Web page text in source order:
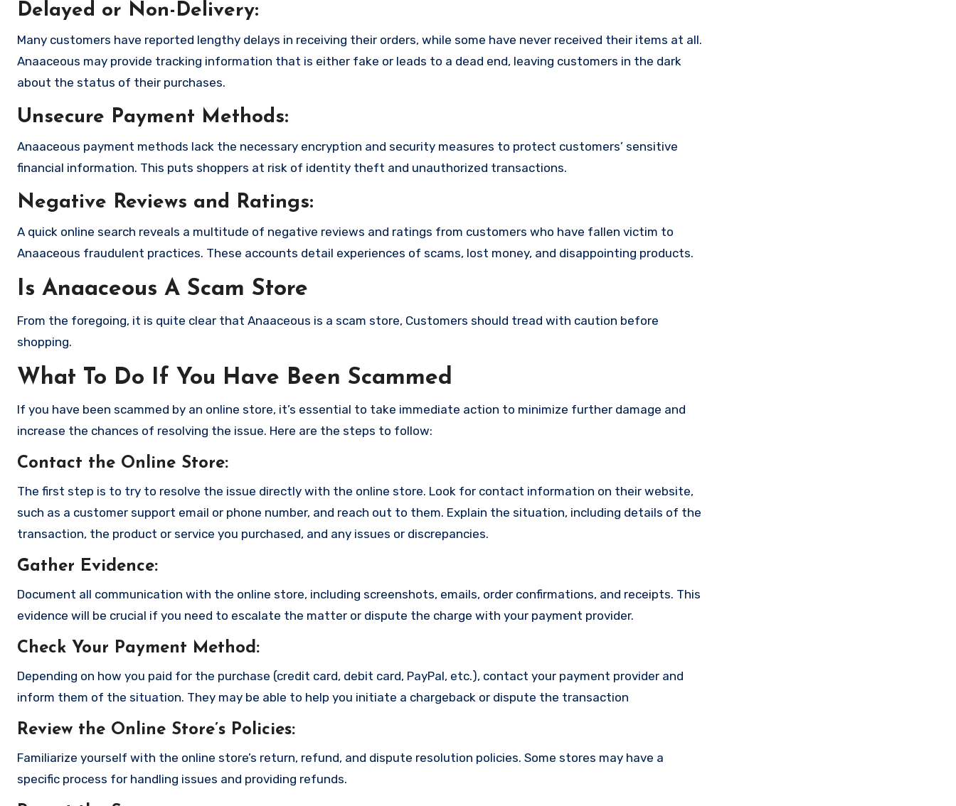
Delayed or Non-Delivery:
Many customers have reported lengthy delays in receiving their orders, while some have never received their items at all.
Anaaceous may provide tracking information that is either fake or leads to a dead end, leaving customers in the dark
about the status of their purchases.
Unsecure Payment Methods:
Anaaceous payment methods lack the necessary encryption and security measures to protect customers’ sensitive
financial information. This puts shoppers at risk of identity theft and unauthorized transactions.
Negative Reviews and Ratings:
A quick online search reveals a multitude of negative reviews and ratings from customers who have fallen victim to
Anaaceous fraudulent practices. These accounts detail experiences of scams, lost money, and disappointing products.
Is Anaaceous A Scam Store
From the foregoing, it is quite clear that Anaaceous is a scam store, Customers should tread with caution before
shopping.
What To Do If You Have Been Scammed
If you have been scammed by an online store, it’s essential to take immediate action to minimize further damage and
increase the chances of resolving the issue. Here are the steps to follow:
Contact the Online Store:
The first step is to try to resolve the issue directly with the online store. Look for contact information on their website,
such as a customer support email or phone number, and reach out to them. Explain the situation, including details of the
transaction, the product or service you purchased, and any issues or discrepancies.
Gather Evidence:
Document all communication with the online store, including screenshots, emails, order confirmations, and receipts. This
evidence will be crucial if you need to escalate the matter or dispute the charge with your payment provider.
Check Your Payment Method:
Depending on how you paid for the purchase (credit card, debit card, PayPal, etc.), contact your payment provider and
inform them of the situation. They may be able to help you initiate a chargeback or dispute the transaction
Review the Online Store’s Policies:
Familiarize yourself with the online store’s return, refund, and dispute resolution policies. Some stores may have a
specific process for handling issues and providing refunds.